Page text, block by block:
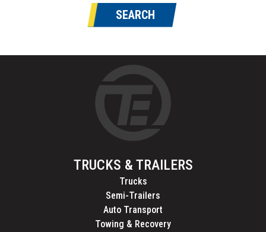
SEARCH
TRUCKS & TRAILERS
Trucks
Semi-Trailers
Auto Transport
Towing & Recovery